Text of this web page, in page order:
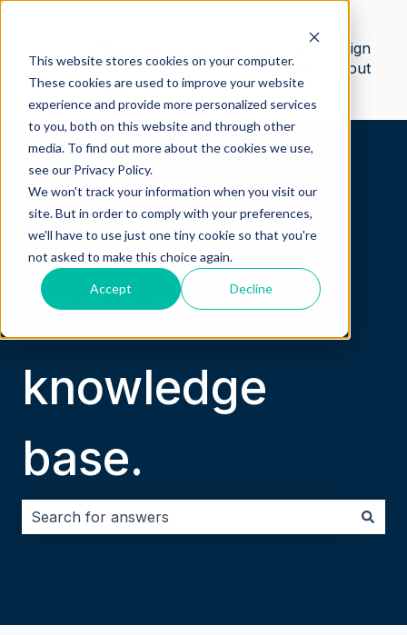
This website stores cookies on your computer.
These cookies are used to improve your website
experience and provide more personalized services
to you, both on this website and through other
media. To find out more about the cookies we use,
see our Privacy Policy.
We won't track your information when you visit our
site. But in order to comply with your preferences,
we'll have to use just one tiny cookie so that you're
not asked to make this choice again.
Accept Decline
knowledge
base
us
Customer
portal
Sign
out
Welcome to
LEGACY
knowledge
base.